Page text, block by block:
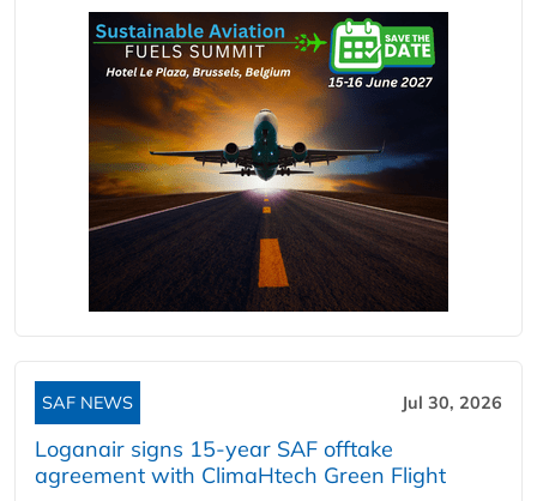
SAF NEWS Jul 30, 2026
Loganair signs 15-year SAF offtake
agreement with ClimaHtech Green Flight